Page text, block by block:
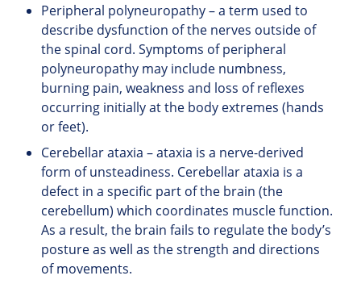
Peripheral polyneuropathy – a term used to
describe dysfunction of the nerves outside of
the spinal cord. Symptoms of peripheral
polyneuropathy may include numbness,
burning pain, weakness and loss of reflexes
occurring initially at the body extremes (hands
or feet).
Cerebellar ataxia – ataxia is a nerve-derived
form of unsteadiness. Cerebellar ataxia is a
defect in a specific part of the brain (the
cerebellum) which coordinates muscle function.
As a result, the brain fails to regulate the body’s
posture as well as the strength and directions
of movements.